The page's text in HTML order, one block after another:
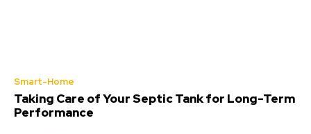
Smart-Home
Taking Care of Your Septic Tank for Long-Term
Performance